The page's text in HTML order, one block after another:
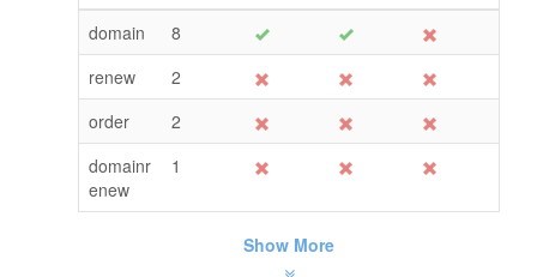
domain
8
renew
2
order
2
domainr
enew
1
Show More